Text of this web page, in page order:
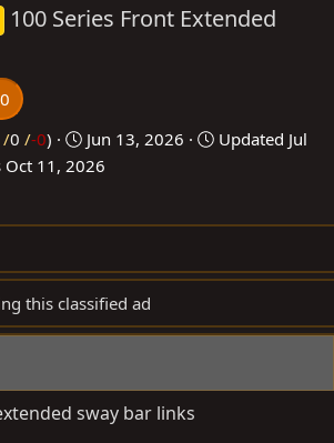
100 Series Front Extended
/0 /-0)
C
r
e
d
a
Jun 13, 2026 Updated Jul
Oct 11, 2026
this classified ad
sway bar links